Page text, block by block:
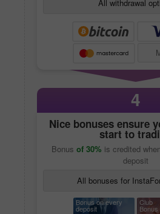
All withdrawal
4
Nice bonuses ensure
start to
Bonus of 30% is credited
deposit
All bonuses for
Bonus on every
deposit
Club
Bonus